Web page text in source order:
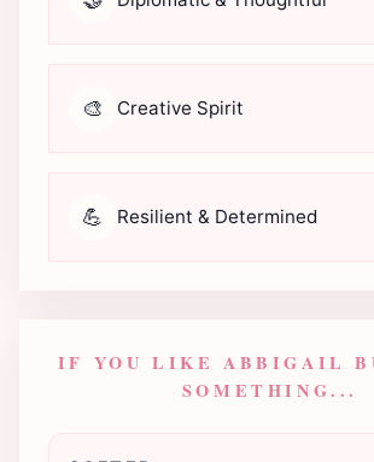
🎨 Creative Spirit
💪 Resilient & Determined
IF YOU LIKE ABBIGAIL
SOMETHING...